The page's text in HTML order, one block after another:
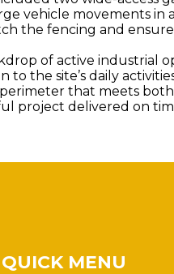
vehicle movements in
the fencing and
of active industrial
to the site’s daily
that meets
project delivered on
QUICK MENU